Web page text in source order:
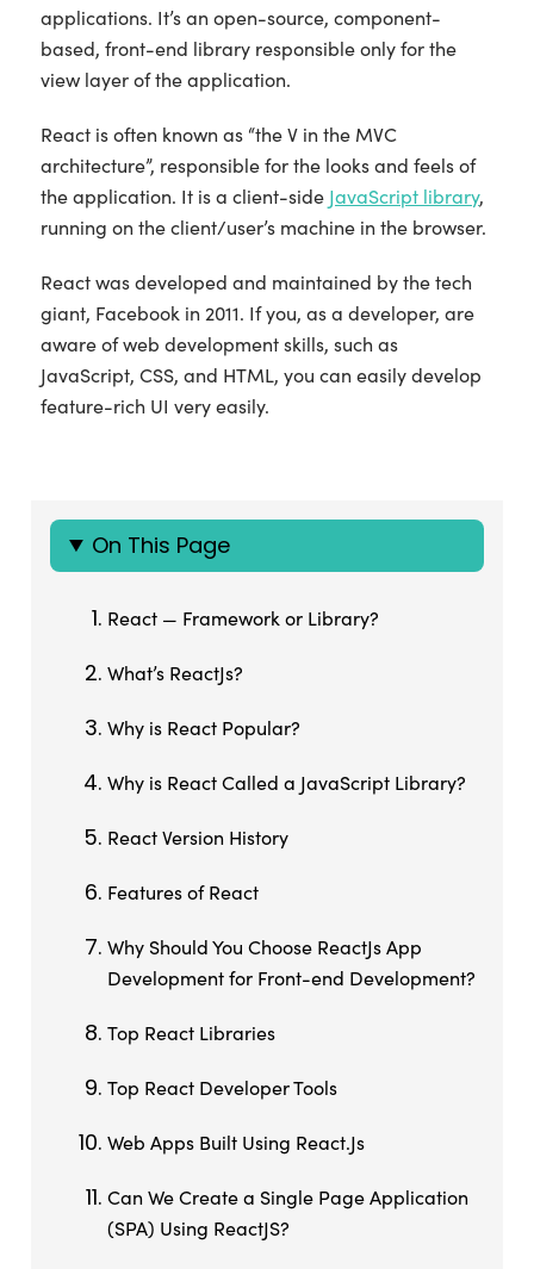
applications. It’s an open-source, component-
based, front-end library responsible only for the
view layer of the application.
React is often known as “the V in the MVC
architecture”, responsible for the looks and feels of
the application. It is a client-side JavaScript library,
running on the client/user’s machine in the browser.
React was developed and maintained by the tech
giant, Facebook in 2011. If you, as a developer, are
aware of web development skills, such as
JavaScript, CSS, and HTML, you can easily develop
feature-rich UI very easily.
On This Page
React — Framework or Library?
What’s ReactJs?
Why is React Popular?
Why is React Called a JavaScript Library?
React Version History
Features of React
Why Should You Choose ReactJs App
Development for Front-end Development?
Top React Libraries
Top React Developer Tools
Web Apps Built Using React.Js
Can We Create a Single Page Application
(SPA) Using ReactJS?